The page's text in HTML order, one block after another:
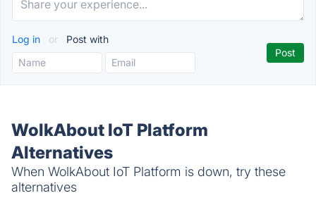
Log in or Post with
WolkAbout IoT Platform
Alternatives
When WolkAbout IoT Platform is down, try these
alternatives